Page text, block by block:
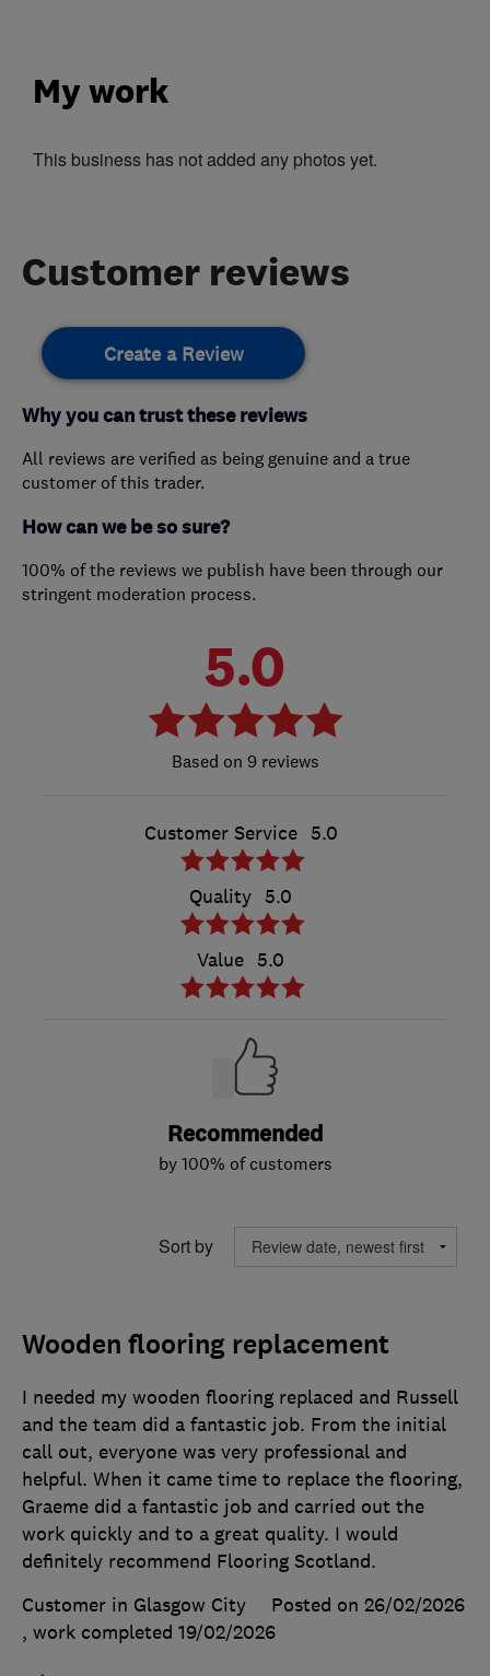
My work
This business has not added any photos yet.
Customer reviews
Create a Review
Why you can trust these reviews
All reviews are verified as being genuine and a true
customer of this trader.
How can we be so sure?
100% of the reviews we publish have been through our
stringent moderation process.
5.0
9 reviews
Customer Service 5.0
Quality 5.0
Value 5.0
Recommended
by 100% of customers
Sort by
Wooden flooring replacement
I needed my wooden flooring replaced and Russell
and the team did a fantastic job. From the initial
call out, everyone was very professional and
helpful. When it came time to replace the flooring,
Graeme did a fantastic job and carried out the
work quickly and to a great quality. I would
definitely recommend Flooring Scotland.
Customer in Glasgow City
Posted on 26/02/2026
, work completed 19/02/2026